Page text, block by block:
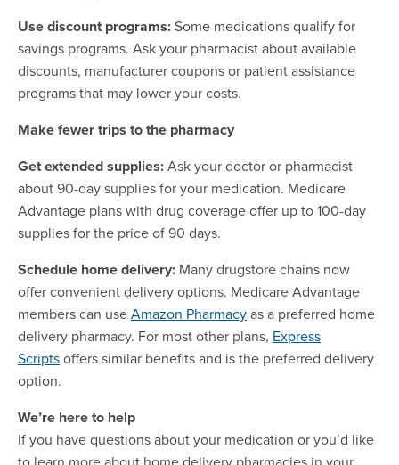
Use discount programs:Some medications qualify for
savings programs. Ask your pharmacist about available
discounts, manufacturer coupons or patient assistance
programs that may lower your costs.
Make fewer trips to the pharmacy
Get extended supplies:Ask your doctor or pharmacist
about 90-day supplies for your medication. Medicare
Advantage plans with drug coverage offer up to 100-day
supplies for the price of 90 days.
Schedule home delivery: Many drugstore chains now
offer convenient delivery options. Medicare Advantage
members can useAmazon Pharmacyas a preferred home
delivery pharmacy. For most other plans, Express
Scriptsoffers similar benefits and is the preferred delivery
option.
We’re here to help
If you have questions about your medication or you’d like